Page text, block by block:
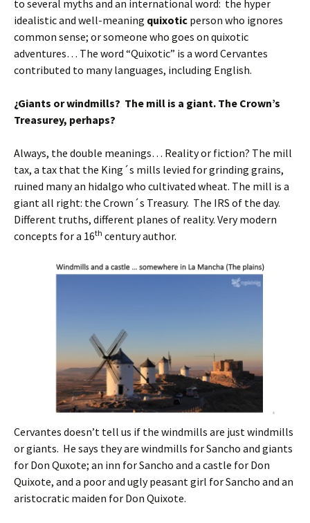
to several myths and an international word: the hyper
idealistic and well-meaning quixotic person who ignores
common sense; or someone who goes on quixotic
adventures… The word “Quixotic” is a word Cervantes
contributed to many languages, including English.
¿Giants or windmills? The mill is a giant. The Crown’s
Treasurey, perhaps?
Always, the double meanings… Reality or fiction? The mill
tax, a tax that the King´s mills levied for grinding grains,
ruined many an hidalgo who cultivated wheat. The mill is a
giant all right: the Crown´s Treasury. The IRS of the day.
Different truths, different planes of reality. Very modern
concepts for a 16th century author.
Cervantes doesn’t tell us if the windmills are just windmills
or giants. He says they are windmills for Sancho and giants
for Don Quxote; an inn for Sancho and a castle for Don
Quixote, and a poor and ugly peasant girl for Sancho and an
aristocratic maiden for Don Quixote.